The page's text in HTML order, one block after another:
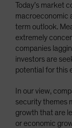
Today’s market
macroeconomic
term outlook.
extremely
companies
investors are
potential for this
In our view,
security themes
growth that are
or economic